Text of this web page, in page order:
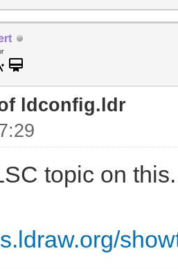
ldconfig.ldr
topic on this.